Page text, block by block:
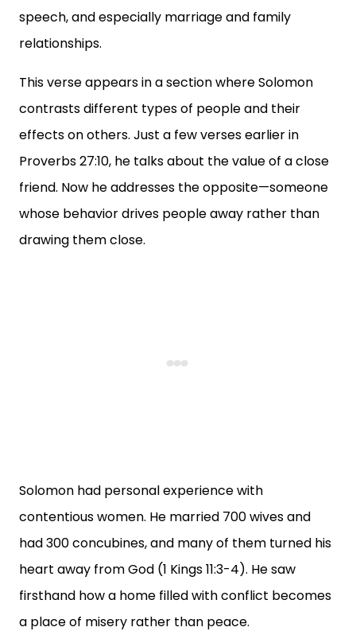
speech, and especially marriage and family
relationships.
This verse appears in a section where Solomon
contrasts different types of people and their
effects on others. Just a few verses earlier in
Proverbs 27:10, he talks about the value of a close
friend. Now he addresses the opposite—someone
whose behavior drives people away rather than
drawing them close.
Solomon had personal experience with
contentious women. He married 700 wives and
had 300 concubines, and many of them turned his
heart away from God (1 Kings 11:3-4). He saw
firsthand how a home filled with conflict becomes
a place of misery rather than peace.